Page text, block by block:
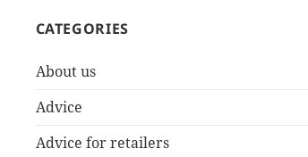
CATEGORIES
About us
Advice
Advice for retailers